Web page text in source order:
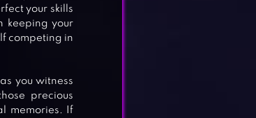
your skills
keeping your
competing in
you witness
precious
memories. If